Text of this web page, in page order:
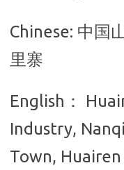
Chinese: 中国
里寨
English：
Industry, N
Town,